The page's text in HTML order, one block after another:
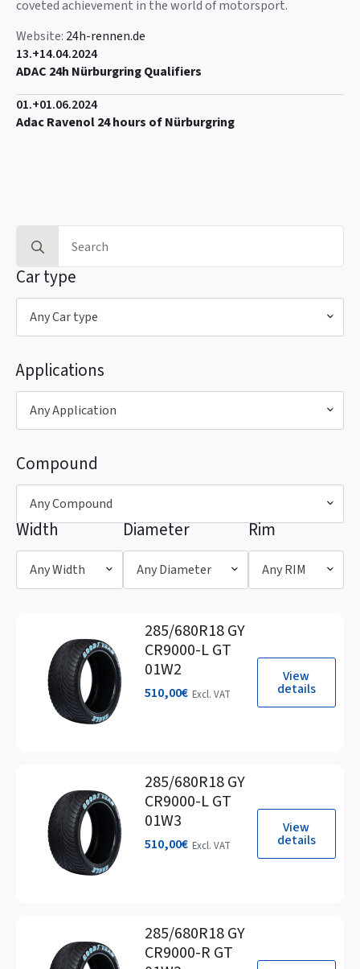
coveted achievement in the world of motorsport.
Website: 24h-rennen.de
13.+14.04.2024
ADAC 24h Nürburgring Qualifiers
01.+01.06.2024
Adac Ravenol 24 hours of Nürburgring
for:
Car type
Any Car type
Applications
Any Application
Compound
Any Compound
Width
Any Width
Diameter
Any Diameter
Rim
Any RIM
View
details
285/680R18 GY
CR9000-L GT
01W2
510,00€ Excl. VAT
View
details
285/680R18 GY
CR9000-L GT
01W3
510,00€ Excl. VAT
285/680R18 GY
CR9000-R GT